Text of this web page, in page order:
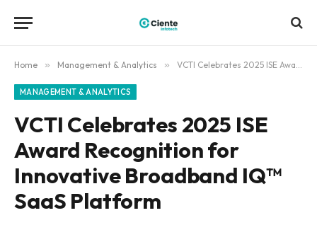
Home » Management & Analytics » VCTI Celebrates 2025 ISE Award Recognition for Innovative Broadband IQ™ SaaS Platform
MANAGEMENT & ANALYTICS
VCTI Celebrates 2025 ISE
Award Recognition for
Innovative Broadband IQ™
SaaS Platform